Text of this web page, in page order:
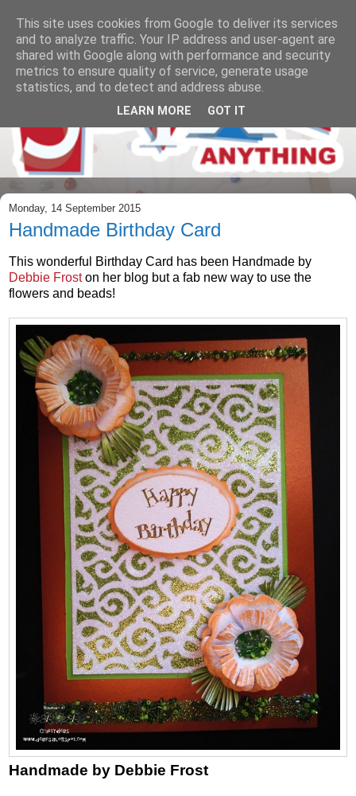
Monday, 14 September 2015
Handmade Birthday Card
This wonderful Birthday Card has been Handmade by
Debbie Froston her blog but a fab new way to use the
flowers and beads!
Handmade by Debbie Frost
This site uses cookies from Google to deliver its services
and to analyze traffic. Your IP address and user-agent are
shared with Google along with performance and security
metrics to ensure quality of service, generate usage
statistics, and to detect and address abuse.
LEARN MORE GOT IT